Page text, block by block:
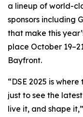
a lineup of world-
sponsors including
that make this
place October
Bayfront.
“DSE 2025 is
just to see the
live it, and shape